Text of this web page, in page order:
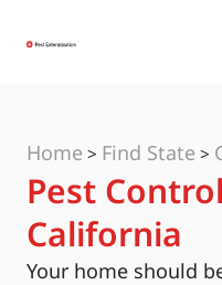
Home > Find State >
Pest
California
Your home should